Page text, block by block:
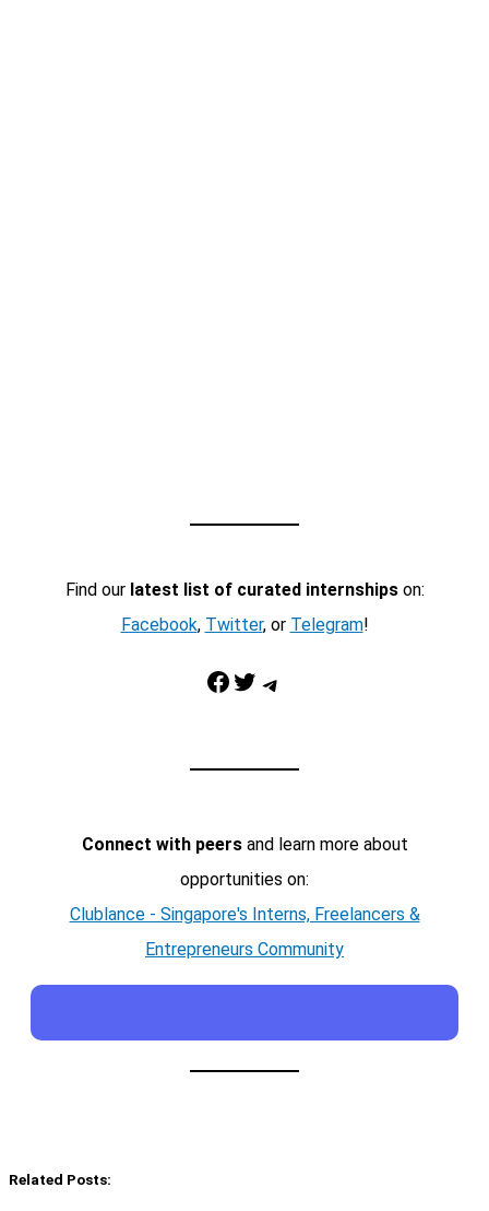
Find our latest list of curated internshipson:
Facebook, Twitter, or Telegram!
Facebook Twitter Telegram
Connect with peersand learn more about
opportunities on:
Clublance - Singapore's Interns, Freelancers &
Entrepreneurs Community
Related Posts: